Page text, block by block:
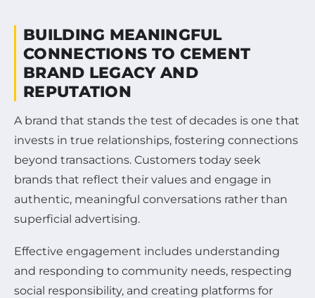
BUILDING MEANINGFUL
CONNECTIONS TO CEMENT
BRAND LEGACY AND
REPUTATION
A brand that stands the test of decades is one that
invests in true relationships, fostering connections
beyond transactions. Customers today seek
brands that reflect their values and engage in
authentic, meaningful conversations rather than
superficial advertising.
Effective engagement includes understanding
and responding to community needs, respecting
social responsibility, and creating platforms for